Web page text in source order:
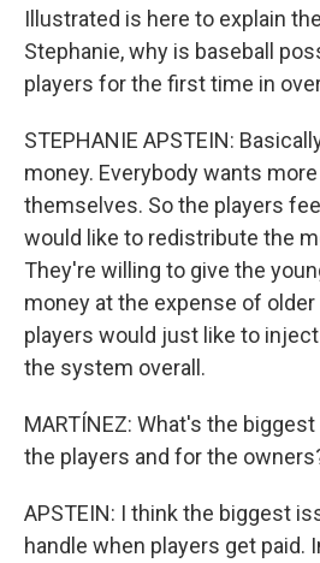
Illustrated is here to explain
Stephanie, why is baseball
players for the first time in
STEPHANIE APSTEIN:
money. Everybody wants
themselves. So the players
would like to redistribute the
They're willing to give the
money at the expense of older
players would just like to
the system overall.
MARTÍNEZ: What's the
the players and for the
APSTEIN: I think the biggest
handle when players get paid.